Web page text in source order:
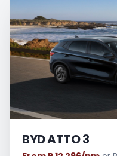
BYD ATTO 3